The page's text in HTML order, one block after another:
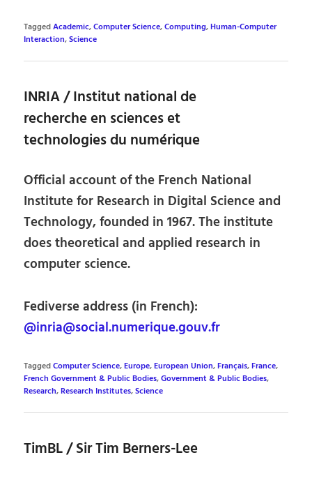
TaggedAcademic,Computer Science,Computing,Human-Computer
Interaction,Science
INRIA / Institut national de
recherche en sciences et
technologies du numérique
Official account of the French National
Institute for Research in Digital Science and
Technology, founded in 1967. The institute
does theoretical and applied research in
computer science.
Fediverse address (in French):
@inria@social.numerique.gouv.fr
TaggedComputer Science,Europe,European Union,Français,France,
French Government & Public Bodies,Government & Public Bodies,
Research,Research Institutes,Science
TimBL / Sir Tim Berners-Lee